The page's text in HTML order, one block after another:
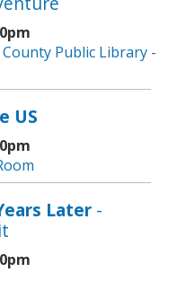
Public Library -
US
Later -